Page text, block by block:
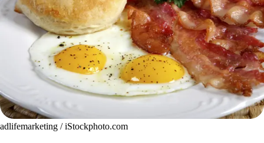
adlifemarketing / iStockphoto.com